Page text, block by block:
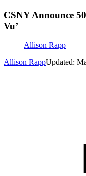
CSNY Announce
Vu’
Allison Rapp
Allison RappUpdated: